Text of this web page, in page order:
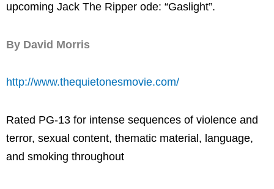
upcoming Jack The Ripper ode: “Gaslight”.
By David Morris
http://www.thequietonesmovie.com/
Rated PG-13 for intense sequences of violence and
terror, sexual content, thematic material, language,
and smoking throughout